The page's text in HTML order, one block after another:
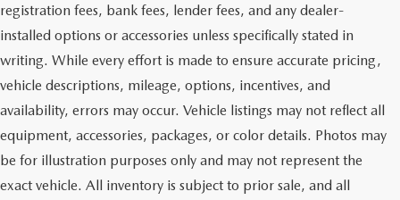
registration fees, bank fees, lender fees, and any dealer-
installed options or accessories unless specifically stated in
writing. While every effort is made to ensure accurate pricing,
vehicle descriptions, mileage, options, incentives, and
availability, errors may occur. Vehicle listings may not reflect all
equipment, accessories, packages, or color details. Photos may
be for illustration purposes only and may not represent the
exact vehicle. All inventory is subject to prior sale, and all